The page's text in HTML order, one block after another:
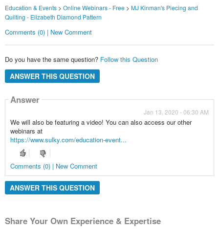
Education & Events> Online Webinars - Free> MJ Kinman's Piecing and
Quilting - Elizabeth Diamond Pattern
Comments (0) | New Comment
Do you have the same question? Follow this Question
ANSWER THIS QUESTION
Answer
Jan 13, 2020 - 06:30 AM
We will also be featuring a video! You can also access our other
webinars at
https://www.sulky.com/education-event...
Comments (0) | New Comment
ANSWER THIS QUESTION
Share Your Own Experience & Expertise